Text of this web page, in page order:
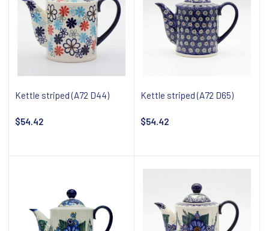
Kettle striped (A72 D44)
$54.42
Kettle striped (A72 D65)
$54.42